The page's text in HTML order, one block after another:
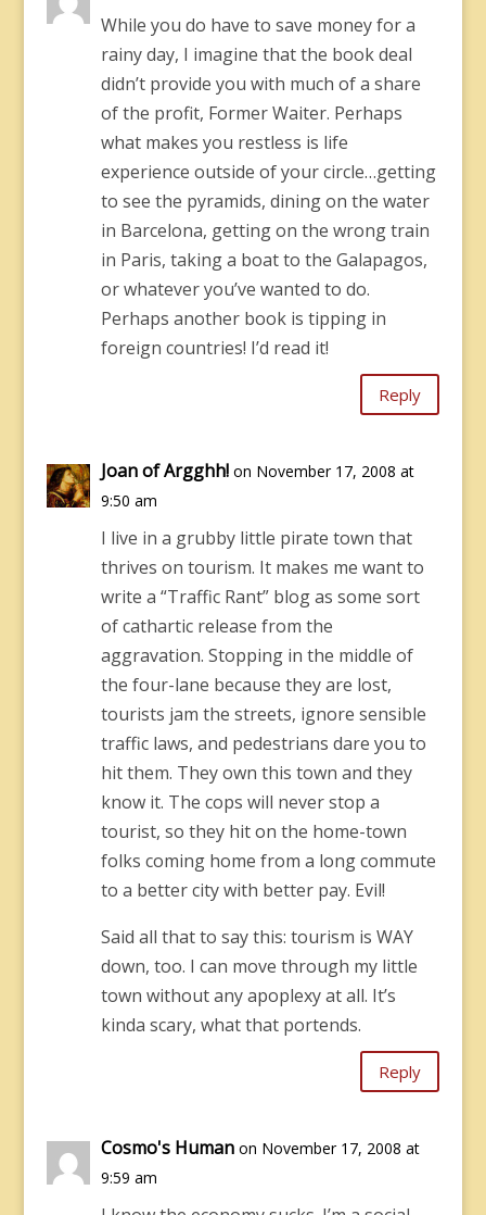
While you do have to save money for a
rainy day, I imagine that the book deal
didn’t provide you with much of a share
of the profit, Former Waiter. Perhaps
what makes you restless is life
experience outside of your circle…getting
to see the pyramids, dining on the water
in Barcelona, getting on the wrong train
in Paris, taking a boat to the Galapagos,
or whatever you’ve wanted to do.
Perhaps another book is tipping in
foreign countries! I’d read it!
Reply
Joan of Argghh! on November 17, 2008 at
9:50 am
I live in a grubby little pirate town that
thrives on tourism. It makes me want to
write a “Traffic Rant” blog as some sort
of cathartic release from the
aggravation. Stopping in the middle of
the four-lane because they are lost,
tourists jam the streets, ignore sensible
traffic laws, and pedestrians dare you to
hit them. They own this town and they
know it. The cops will never stop a
tourist, so they hit on the home-town
folks coming home from a long commute
to a better city with better pay. Evil!
Said all that to say this: tourism is WAY
down, too. I can move through my little
town without any apoplexy at all. It’s
kinda scary, what that portends.
Reply
Cosmo's Human on November 17, 2008 at
9:59 am